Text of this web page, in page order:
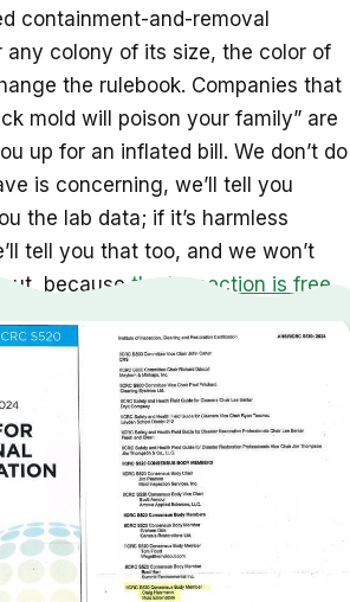
containment-and-removal
any colony of its size, the color of
the rulebook. Companies that
mold will poison your family” are
up for an inflated bill. We don’t do
is concerning, we’ll tell you
the lab data; if it’s harmless
tell you that too, and we won’t
because the inspection is free